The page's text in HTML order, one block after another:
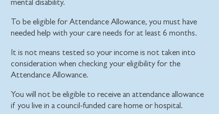
mental disability.
To be eligible for Attendance Allowance, you must have
needed help with your care needs for at least 6 months.
It is not means tested so your income is not taken into
consideration when checking your eligibility for the
Attendance Allowance.
You will not be eligible to receive an attendance allowance
if you live in a council-funded care home or hospital.